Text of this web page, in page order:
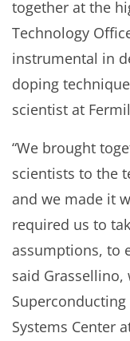
together at the
Technology
instrumental in
doping
scientist at
“We brought
scientists to the
and we made it
required us to
assumptions, to
said
Systems Center